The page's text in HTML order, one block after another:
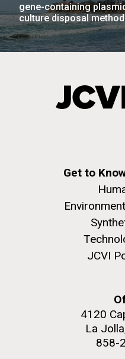
gene-containing
culture disposal
Get to
JCVI
4120
La
858-